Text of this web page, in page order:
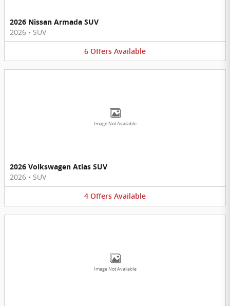
2026 Nissan Armada SUV
2026 • SUV
6 Offers Available
Image Not Available
2026 Volkswagen Atlas SUV
2026 • SUV
4 Offers Available
Image Not Available